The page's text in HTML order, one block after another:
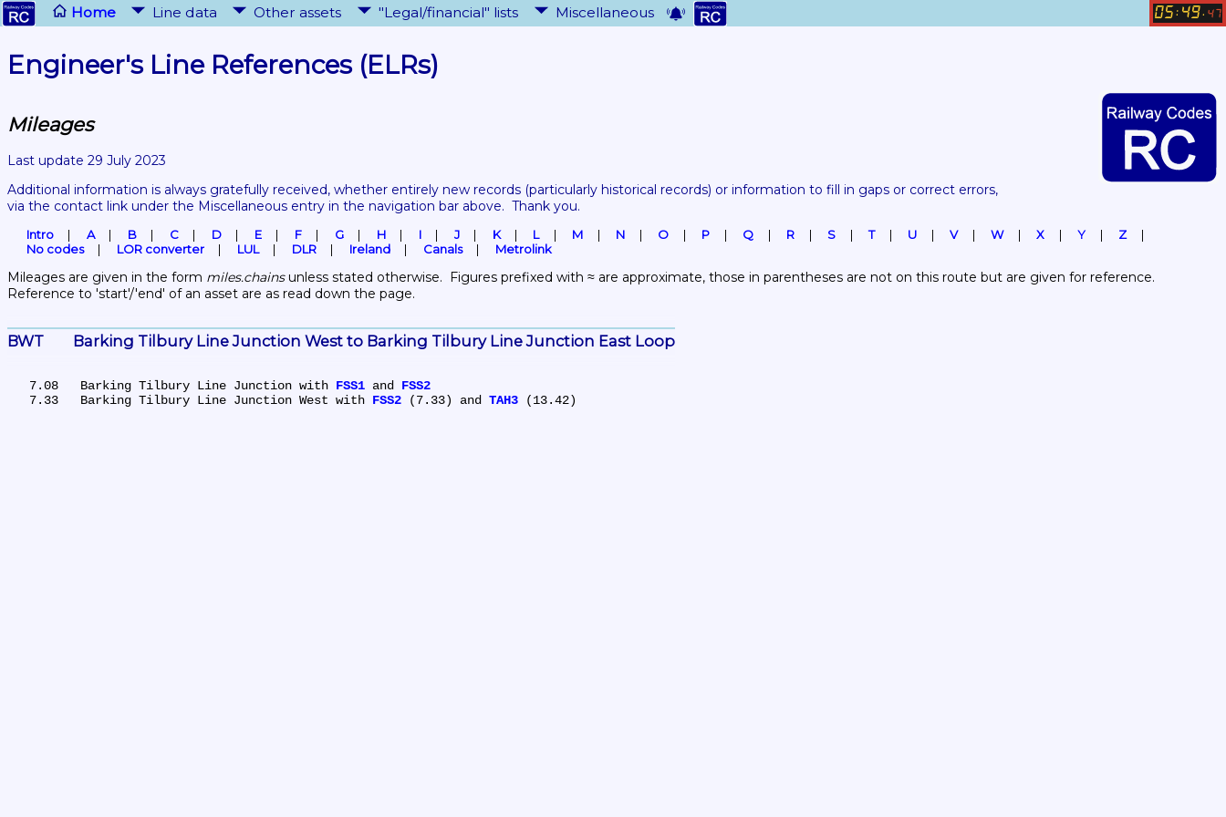
Home Line data Other assets "Legal/financial" lists Miscellaneous 05 : 49. 47
Engineer's Line References (ELRs)
Mileages
Last update 29 July 2023
Additional information is always gratefully received, whether entirely new records (particularly historical records) or information to fill in gaps or correct errors,
via the contact link under the Miscellaneous entry in the navigation bar above.  Thank you.
Intro A B C D E F G H I J K L M N O P Q R S T U V W X Y
Z
No codes
LOR converter LUL DLR Ireland Canals Metrolink
Mileages are given in the form miles.chains unless stated otherwise.  Figures prefixed with ≈ are approximate, those in parentheses are not on this route but are given for reference.
Reference to 'start'/'end' of an asset are as read down the page.
BWT	Barking Tilbury Line Junction West to Barking Tilbury Line Junction East Loop
   7.08	Barking Tilbury Line Junction with
FSS1 and FSS2
   7.33	Barking Tilbury Line Junction West with
FSS2 (7.33) and TAH3